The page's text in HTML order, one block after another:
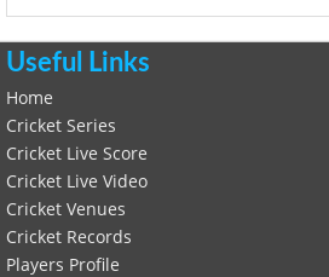
Useful Links
Home
Cricket Series
Cricket Live Score
Cricket Live Video
Cricket Venues
Cricket Records
Players Profile